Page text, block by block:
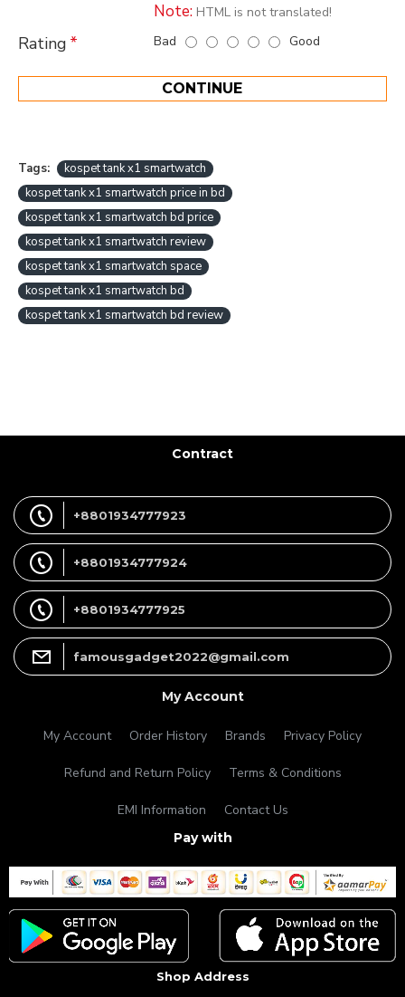
Note: HTML is not translated!
Rating Bad Good
CONTINUE
Tags:
kospet tank x1 smartwatch
kospet tank x1 smartwatch price in bd
kospet tank x1 smartwatch bd price
kospet tank x1 smartwatch review
kospet tank x1 smartwatch space
kospet tank x1 smartwatch bd
kospet tank x1 smartwatch bd review
Contract
+8801934777923
+8801934777924
+8801934777925
famousgadget2022@gmail.com
My Account
My Account Order History Brands Privacy Policy
Refund and Return Policy Terms & Conditions
EMI Information Contact Us
Pay with
Shop Address